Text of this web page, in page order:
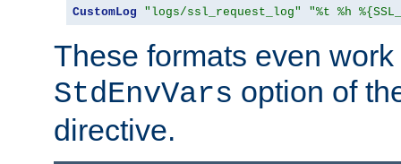
CustomLog "logs/ssl_request_log" "%t %h
These formats even
StdEnvVars option of
directive.